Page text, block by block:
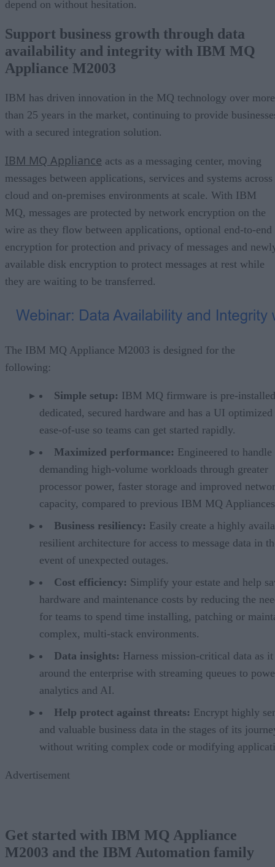
depend on without hesitation.
Support business growth through data
availability and integrity with IBM MQ
Appliance M2003
IBM has driven innovation in the MQ technology over more
than 25 years in the market, continuing to provide
with a secured integration solution.
IBM MQ Appliance acts as a messaging center, moving
messages between applications, services and systems across
cloud and on-premises environments at scale. With IBM
MQ, messages are protected by network encryption on the
wire as they flow between applications, optional end-to-end
encryption for protection and privacy of messages and
available disk encryption to protect messages at rest while
they are waiting to be transferred.
The IBM MQ Appliance M2003 is designed for the
following:
Simple setup: IBM MQ firmware is pre-
dedicated, secured hardware and has a UI
ease-of-use so teams can get started rapidly.
Maximized performance: Engineered to handle
demanding high-volume workloads through greater
processor power, faster storage and improved
capacity, compared to previous IBM MQ
Business resiliency: Easily create a highly
resilient architecture for access to message data in
event of unexpected outages.
Cost efficiency: Simplify your estate and help
hardware and maintenance costs by reducing the
for teams to spend time installing, patching or
complex, multi-stack environments.
Data insights: Harness mission-critical data as
around the enterprise with streaming queues to
analytics and AI.
Help protect against threats: Encrypt highly
and valuable business data in the stages of its
without writing complex code or modifying
Advertisement
Get started with IBM MQ Appliance
M2003 and the IBM Automation family